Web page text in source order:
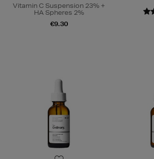
Vitamin C Suspension 23% +
HA Spheres 2%
€9.30